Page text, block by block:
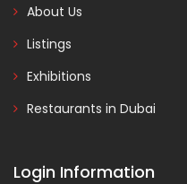
About Us
Listings
Exhibitions
Restaurants in Dubai
Login Information